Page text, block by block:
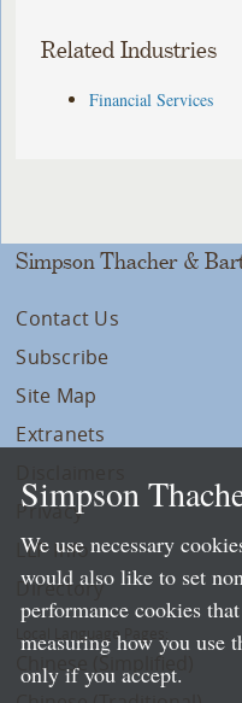
Related Industries
Financial Services
Simpson Thacher &
Contact Us
Subscribe
Site Map
Extranets
Privacy
LLP Info
Directory
Local Language Pages:
Chinese (Simplified)
Simpson
We use necessary
would also like to set
performance cookies
measuring how you use
only if you accept.